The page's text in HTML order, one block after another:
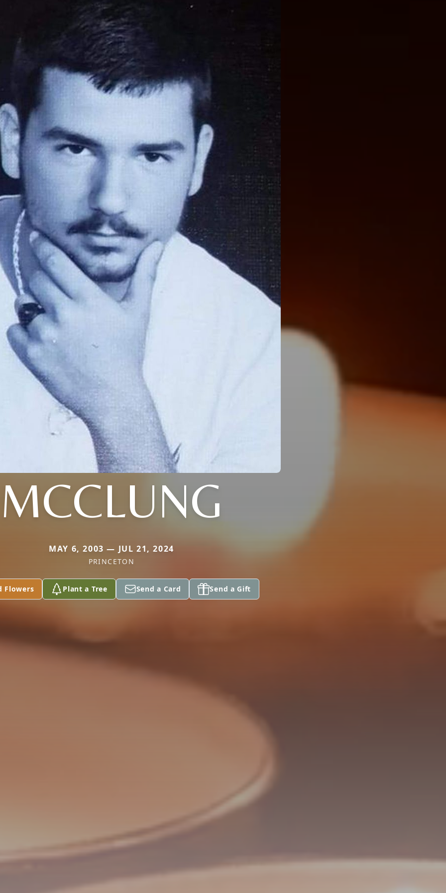
MCCLUNG
MAY 6, 2003 — JUL 21, 2024
PRINCETON
Flowers Plant a Tree Send a Card Send a Gift